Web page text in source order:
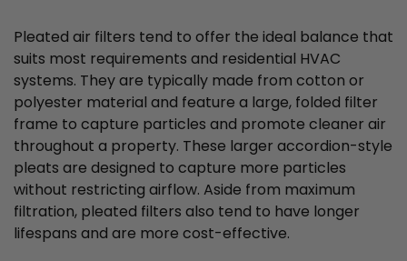
Pleated air filters tend to offer the ideal balance that
suits most requirements and residential HVAC
systems. They are typically made from cotton or
polyester material and feature a large, folded filter
frame to capture particles and promote cleaner air
throughout a property. These larger accordion-style
pleats are designed to capture more particles
without restricting airflow. Aside from maximum
filtration, pleated filters also tend to have longer
lifespans and are more cost-effective.